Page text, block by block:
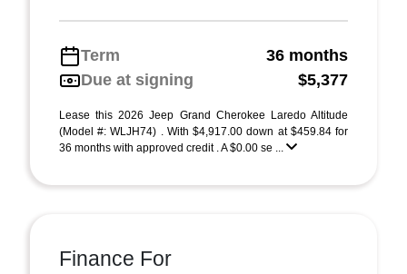
Term
36 months
Due at signing
$5,377
Lease this 2026 Jeep Grand Cherokee Laredo Altitude
(Model #: WLJH74) . With $4,917.00 down at $459.84 for
36 months with approved credit . A $0.00 se ...
Finance For